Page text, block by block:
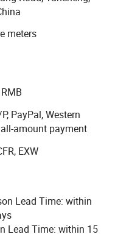
quality goals,
conditions.
treatment
engineering team
tailored to your
quality products
solution you
questions-we are
and building
meters
PayPal, Western
amount payment
EXW
Lead Time: within
Lead Time: within 15